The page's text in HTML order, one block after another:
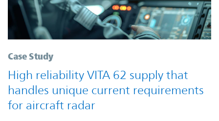
Case Study
High reliability VITA 62 supply that
handles unique current requirements
for aircraft radar